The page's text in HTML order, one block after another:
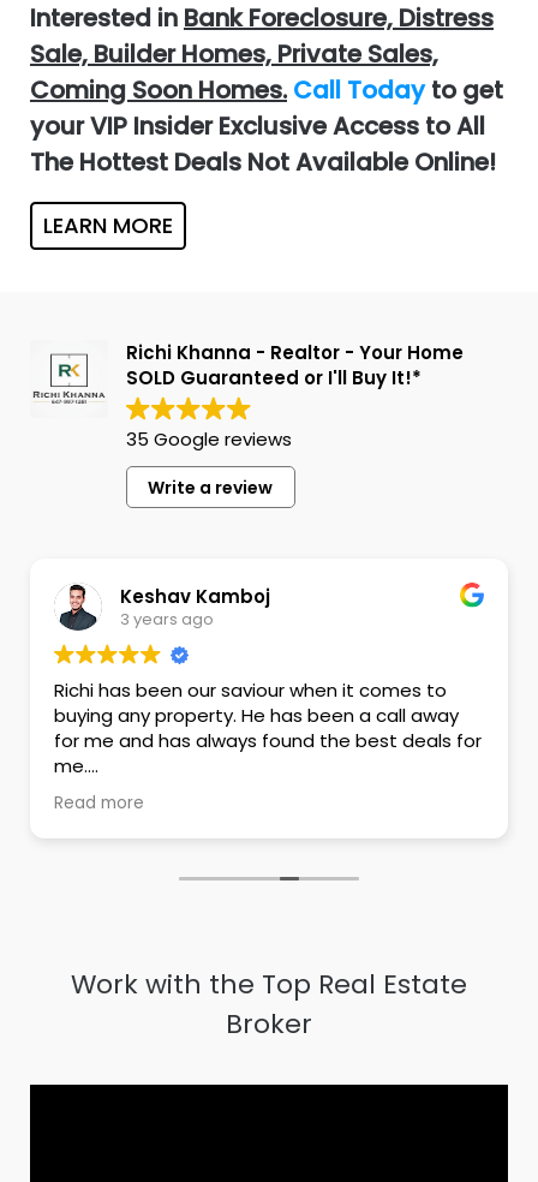
Interested in Bank Foreclosure, Distress
Sale, Builder Homes, Private Sales,
Coming Soon Homes.Call Today to get
your VIP Insider Exclusive Access to All
The Hottest Deals Not Available Online!
LEARN MORE
Richi Khanna - Realtor - Your Home
SOLD Guaranteed or I'll Buy It!*
35 Google reviews
Write a review
Keshav Kamboj
3 years ago
Richi has been our saviour when it comes to
buying any property. He has been a call away
for me and has always found the best deals for
me.
His dedication towards his work has proven to
be an asset for him
Highly recommend him to anyone whose
Read more
Work with the Top Real Estate
Broker